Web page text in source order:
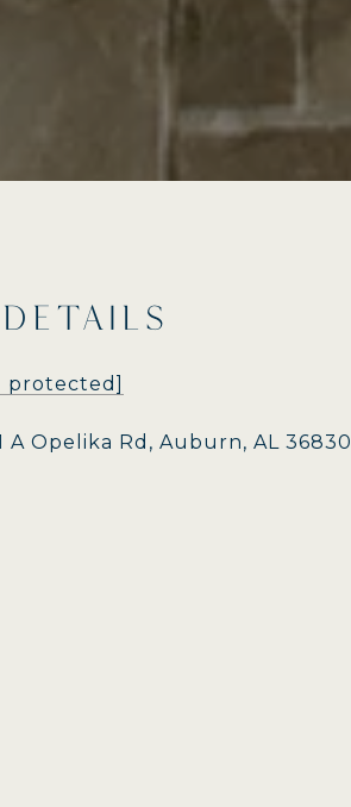
protected]
A Opelika Rd, Auburn, AL 36830